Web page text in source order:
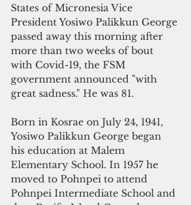
States of Micronesia Vice
President Yosiwo Palikkun George
passed away this morning after
more than two weeks of bout
with Covid-19, the FSM
government announced "with
great sadness." He was 81.
Born in Kosrae on July 24, 1941,
Yosiwo Palikkun George began
his education at Malem
Elementary School. In 1957 he
moved to Pohnpei to attend
Pohnpei Intermediate School and